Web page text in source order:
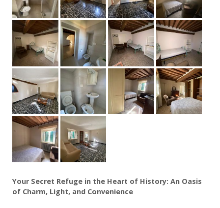
Your Secret Refuge in the Heart of History: An Oasis
of Charm, Light, and Convenience